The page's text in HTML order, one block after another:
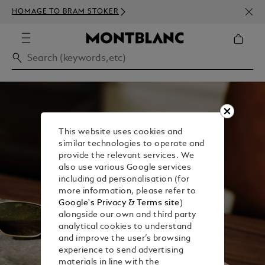
HOMAGE TO BRAM STOKER
350€
This website uses cookies and
similar technologies to operate and
provide the relevant services. We
also use various Google services
including ad personalisation (for
more information, please refer to
Google's Privacy & Terms site)
alongside our own and third party
analytical cookies to understand
and improve the user’s browsing
experience to send advertising
materials in line with the